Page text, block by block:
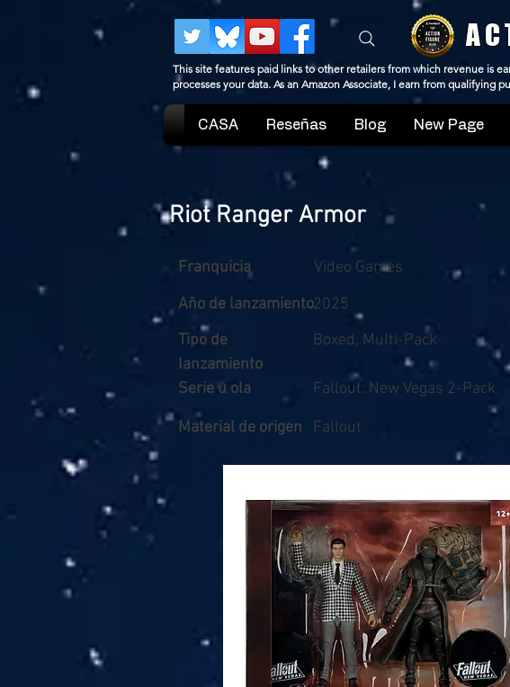
This site features paid links to other retailers from which revenue is
processes your data. As an Amazon Associate, I earn from qualifying
CASA Reseñas Blog New Page
Riot Ranger Armor
Franquicia
Video Games
Año de lanzamiento2025
Tipo de
lanzamiento
Boxed, Multi-Pack
Serie u ola Fallout: New Vegas 2-Pack
Material de origen Fallout